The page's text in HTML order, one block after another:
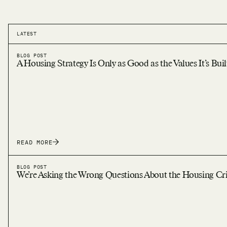
LATEST
BLOG POST
A Housing Strategy Is Only as Good as the Values It’s
READ MORE
BLOG POST
We’re Asking the Wrong Questions About the Housing